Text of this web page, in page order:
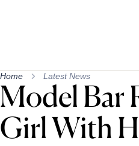
Home Latest News
Model Bar
Girl With